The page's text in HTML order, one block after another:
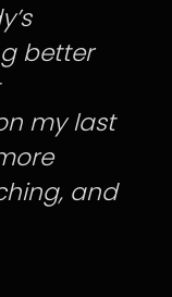
better
my last
and